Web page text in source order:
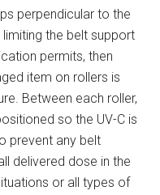
perpendicular to the
the belt support
permits, then
item on rollers is
Between each roller,
so the UV-C is
prevent any belt
delivered dose in the
or all types of